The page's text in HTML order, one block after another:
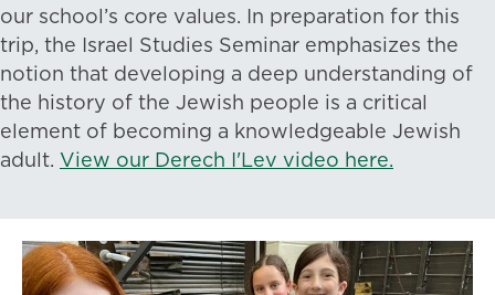
our school’s core values. In preparation for this
trip, the Israel Studies Seminar emphasizes the
notion that developing a deep understanding of
the history of the Jewish people is a critical
element of becoming a knowledgeable Jewish
adult. View our Derech I'Lev video here.